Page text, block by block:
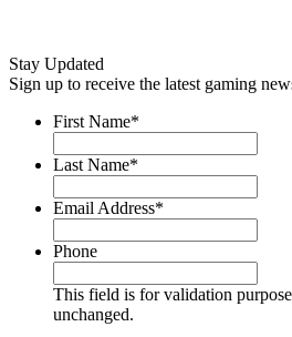
Stay Updated
Sign up to receive the latest gaming
First Name*
Last Name*
Email Address*
Phone
This field is for validation
unchanged.